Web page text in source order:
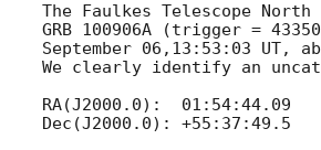
The Faulkes Telescope
GRB 100906A (trigger =
September 06,13:53:03 UT,
We clearly identify an
RA(J2000.0):  01:54:44.09
Dec(J2000.0): +55:37:49.5